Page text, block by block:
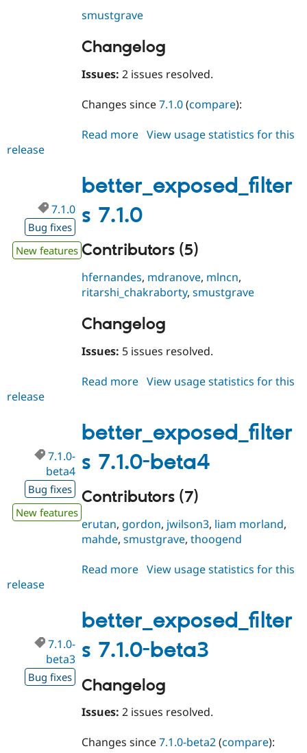
smustgrave
Changelog
Issues: 2 issues resolved.
Changes since7.1.0(compare):
Read more about
View usage statistics for this
release
better_exposed_filter
s 7.1.0
7.1.0
Bug fixes
New features Contributors (5)
hfernandes, mdranove, mlncn,
ritarshi_chakraborty,smustgrave
Changelog
Issues: 5 issues resolved.
Read more about
View usage statistics for this
release
better_exposed_filter
s 7.1.0-beta4
7.1.0-
beta4
Bug fixes
New features
Contributors (7)
erutan, gordon, jwilson3, liam morland,
mahde,smustgrave,thoogend
Read more about
beta4
View usage statistics for this
release
better_exposed_filter
s 7.1.0-beta3
7.1.0-
beta3
Bug fixes Changelog
Issues: 2 issues resolved.
Changes since7.1.0-beta2(compare):